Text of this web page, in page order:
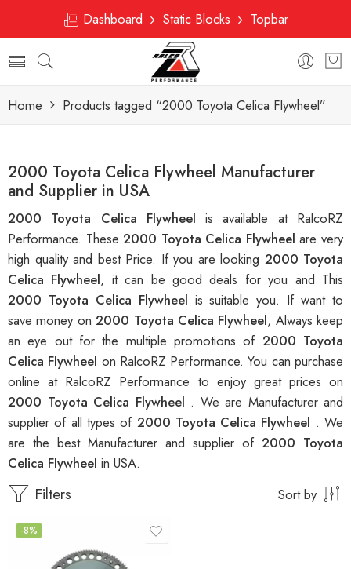
Dashboard Static Blocks Topbar
Home Products tagged “2000 Toyota Celica Flywheel”
2000 Toyota Celica Flywheel Manufacturer
and Supplier in USA
2000 Toyota Celica Flywheelis available at RalcoRZ
Performance. These2000 Toyota Celica Flywheelare very
high quality and best Price. If you are looking 2000 Toyota
Celica Flywheel, it can be good deals for you and This
2000 Toyota Celica Flywheel is suitable you. If want to
save money on2000 Toyota Celica Flywheel, Always keep
an eye out for the multiple promotions of 2000 Toyota
Celica Flywheel on RalcoRZ Performance. You can purchase
online at RalcoRZ Performance to enjoy great prices on
2000 Toyota Celica Flywheel . We are Manufacturer and
supplier of all types of 2000 Toyota Celica Flywheel . We
are the best Manufacturer and supplier of 2000 Toyota
Celica Flywheel in USA.
Filters Sort by
-8%